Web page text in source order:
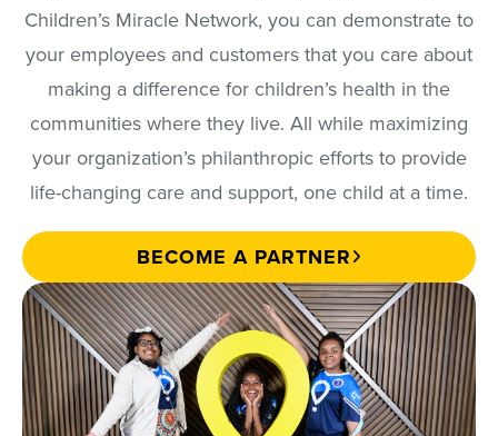
Children’s Miracle Network, you can demonstrate to
your employees and customers that you care about
making a difference for children’s health in the
communities where they live. All while maximizing
your organization’s philanthropic efforts to provide
life-changing care and support, one child at a time.
BECOME A PARTNER